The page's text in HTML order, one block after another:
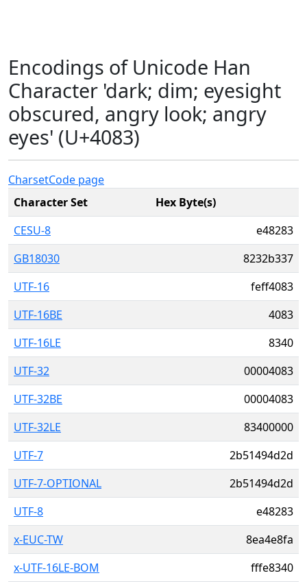
Encodings of Unicode Han
Character 'dark; dim; eyesight
obscured, angry look; angry
eyes' (U+4083)
CharsetCode page
Character Set
Hex Byte(s)
CESU-8
e48283
GB18030
8232b337
UTF-16
feff4083
UTF-16BE
4083
UTF-16LE
8340
UTF-32
00004083
UTF-32BE
00004083
UTF-32LE
83400000
UTF-7
2b51494d2d
UTF-7-OPTIONAL
2b51494d2d
UTF-8
e48283
x-EUC-TW
8ea4e8fa
x-UTF-16LE-BOM
fffe8340